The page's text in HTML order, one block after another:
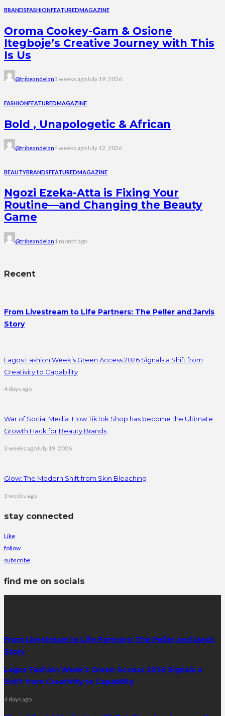
BRANDSFASHIONFEATUREDMAGAZINE
Oroma Cookey-Gam & Osione
Itegboje’s Creative Journey with This
Is Us
@tribeandelan3 weeks agoJuly 19, 2026
FASHIONFEATUREDMAGAZINE
Bold , Unapologetic & African
@tribeandelan4 weeks agoJuly 12, 2026
BEAUTYBRANDSFEATUREDMAGAZINE
Ngozi Ezeka-Atta is Fixing Your
Routine—and Changing the Beauty
Game
@tribeandelan 1 month ago
Recent
From Livestream to Life Partners: The Peller and Jarvis
Story
Lagos Fashion Week’s Green Access 2026 Signals a Shift from
Creativity to Capability
4 days ago
War of Social Media :How TikTok Shop has become the Ultimate
Growth Hack for Beauty Brands
3 weeks agoJuly 19, 2026
Glow: The Modern Shift from Skin Bleaching
3 weeks ago
stay connected
Like
follow
subscribe
find me on socials
From Livestream to Life Partners: The Peller and Jarvis
Story
Lagos Fashion Week’s Green Access 2026 Signals a
Shift from Creativity to Capability
4 days ago